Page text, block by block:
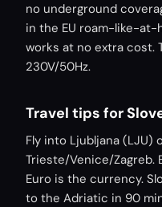
no underground
in the EU roam-like-at-
works at no extra cost.
230V/50Hz.
Travel tips for
Fly into Ljubljana (LJU)
Trieste/Venice/Zagreb.
Euro is the currency.
to the Adriatic in 90